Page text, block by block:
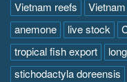
Vietnam reefs
anemone
live stock
tropical fish export
stichodactyla doreensis